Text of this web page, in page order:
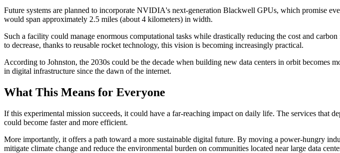
Future systems are planned to incorporate NVIDIA's next-generation Blackwell GPUs, which promise
would span approximately 2.5 miles (about 4 kilometers) in width.
Such a facility could manage enormous computational tasks while drastically reducing the cost and
to decrease, thanks to reusable rocket technology, this vision is becoming increasingly practical.
According to Johnston, the 2030s could be the decade when building new data centers in orbit
in digital infrastructure since the dawn of the internet.
What This Means for Everyone
If this experimental mission succeeds, it could have a far-reaching impact on daily life. The services
could become faster and more efficient.
More importantly, it offers a path toward a more sustainable digital future. By moving a power-hungry
mitigate climate change and reduce the environmental burden on communities located near large data